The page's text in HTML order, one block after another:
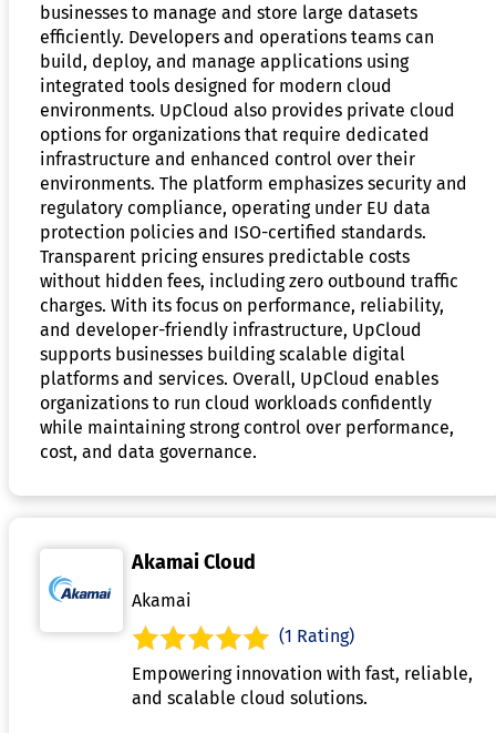
businesses to manage and store large datasets
efficiently. Developers and operations teams can
build, deploy, and manage applications using
integrated tools designed for modern cloud
environments. UpCloud also provides private cloud
options for organizations that require dedicated
infrastructure and enhanced control over their
environments. The platform emphasizes security and
regulatory compliance, operating under EU data
protection policies and ISO-certified standards.
Transparent pricing ensures predictable costs
without hidden fees, including zero outbound traffic
charges. With its focus on performance, reliability,
and developer-friendly infrastructure, UpCloud
supports businesses building scalable digital
platforms and services. Overall, UpCloud enables
organizations to run cloud workloads confidently
while maintaining strong control over performance,
cost, and data governance.
Akamai Cloud
Akamai
(1 Rating)
Empowering innovation with fast, reliable,
and scalable cloud solutions.